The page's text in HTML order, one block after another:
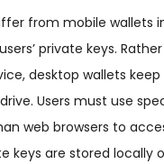
from mobile wallets
private keys.
desktop wallets keep
Users must use
web browsers to
keys are stored locally